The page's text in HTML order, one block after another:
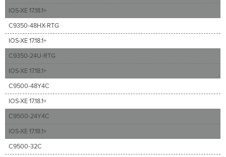
IOS-XE 17.18.1+
C9350-48HX-RTG
IOS-XE 17.18.1+
C9350-24U-RTG
IOS-XE 17.18.1+
C9500-48Y4C
IOS-XE 17.18.1+
C9500-24Y4C
IOS-XE 17.18.1+
C9500-32C